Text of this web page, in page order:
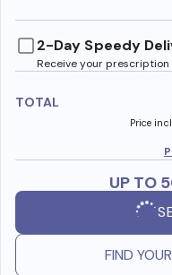
2-Day Speedy
Receive your prescription
TOTAL
Price
UP TO
FIND